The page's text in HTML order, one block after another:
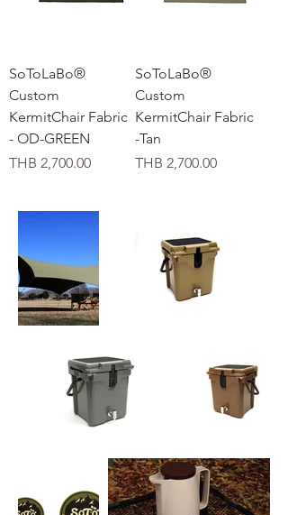
SoToLaBo®
Custom
KermitChair Fabric
- OD-GREEN
가격
THB 2,700.00
SoToLaBo®
Custom
KermitChair Fabric
-Tan
가격
THB 2,700.00